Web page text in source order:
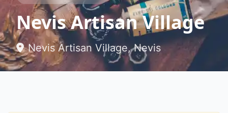
Nevis Artisan Village
Nevis Artisan Village, Nevis